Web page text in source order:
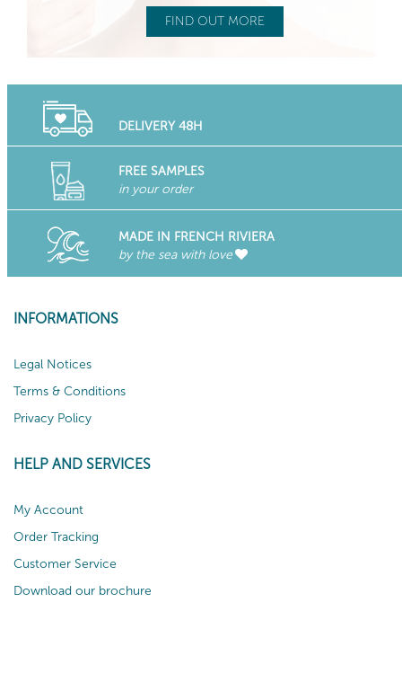
FIND OUT MORE
DELIVERY 48H
FREE SAMPLES
in your order
MADE IN FRENCH RIVIERA
by the sea with love
INFORMATIONS
Legal Notices
Terms & Conditions
Privacy Policy
HELP AND SERVICES
My Account
Order Tracking
Customer Service
Download our brochure